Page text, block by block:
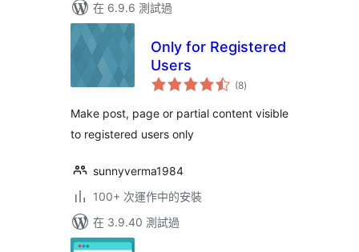
在 6.9.6 測試過
Only for Registered
Users
(8總
評)
Make post, page or partial content visible
to registered users only
sunnyverma1984
100+ 次運作中的安裝
在 3.9.40 測試過